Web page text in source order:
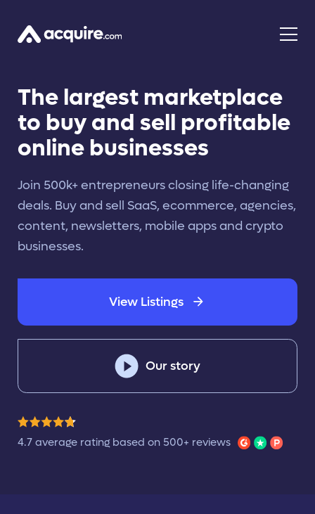
The largest marketplace
to buy and sell profitable
online businesses
Join 500k+ entrepreneurs closing life-changing
deals. Buy and sell SaaS, ecommerce, agencies,
content, newsletters, mobile apps and crypto
businesses.
View Listings
Our story
4.7 average rating based on 500+ reviews